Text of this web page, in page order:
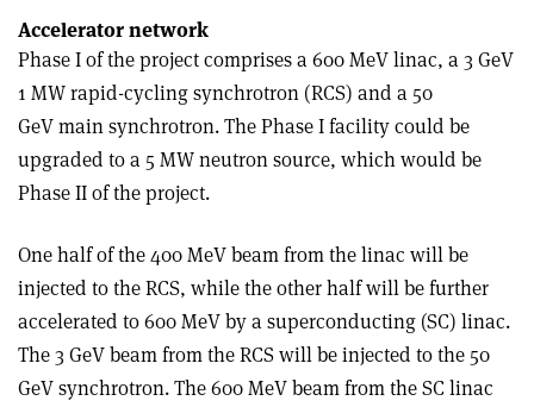
Accelerator network
Phase I of the project comprises a 600 MeV linac, a 3 GeV
1 MW rapid-cycling synchrotron (RCS) and a 50
GeV main synchrotron. The Phase I facility could be
upgraded to a 5 MW neutron source, which would be
Phase II of the project.
One half of the 400 MeV beam from the linac will be
injected to the RCS, while the other half will be further
accelerated to 600 MeV by a superconducting (SC) linac.
The 3 GeV beam from the RCS will be injected to the 50
GeV synchrotron. The 600 MeV beam from the SC linac